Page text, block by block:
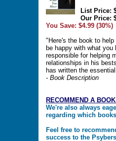
List Price:
Our Price:
You Save: $4.99 (30%)
"Here's the book to
be happy with what
responsible for helping
relationships in his
has written the
- Book Description
RECOMMEND A
We're also always
regarding which
Feel free to
success to the